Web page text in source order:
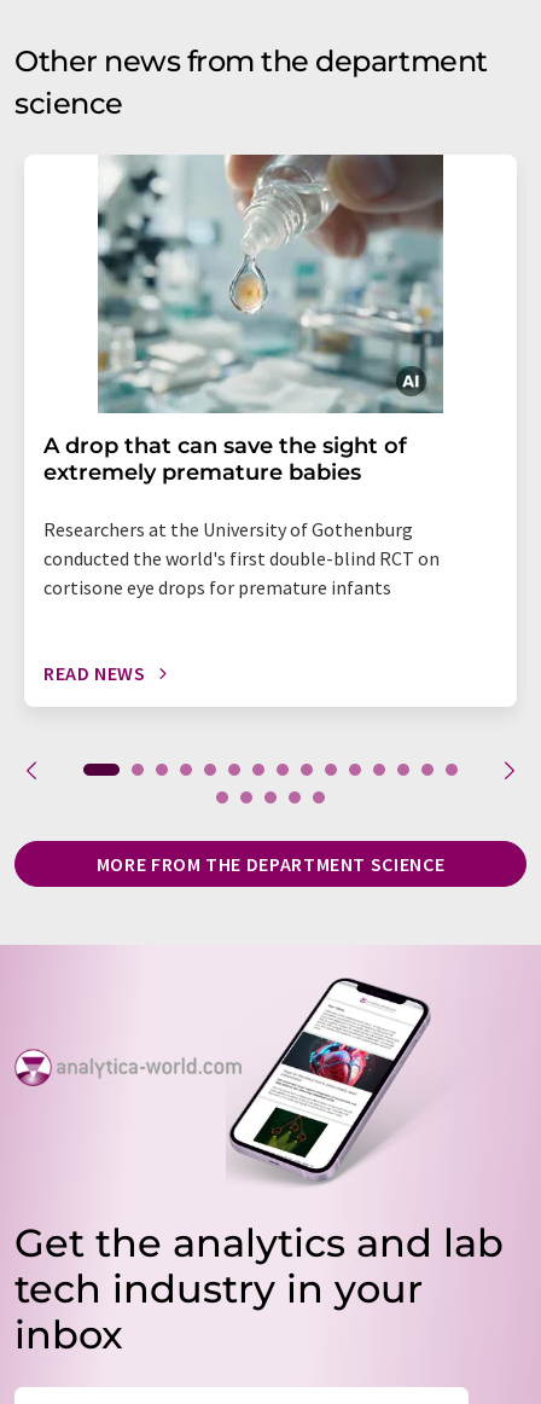
Other news from the department
science
A drop that can save the sight of
extremely premature babies
Researchers at the University of Gothenburg
conducted the world's first double-blind RCT on
cortisone eye drops for premature infants
READ NEWS
MORE FROM THE DEPARTMENT SCIENCE
Get the analytics and lab
tech industry in your
inbox